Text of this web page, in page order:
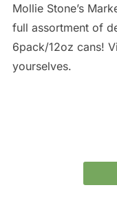
Mollie Stone’s
full assortment of
6pack/12oz cans!
yourselves.